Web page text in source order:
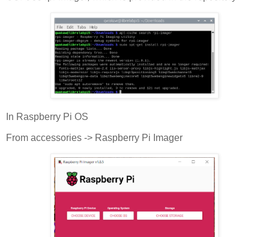
In Raspberry Pi OS
From accessories -> Raspberry Pi Imager